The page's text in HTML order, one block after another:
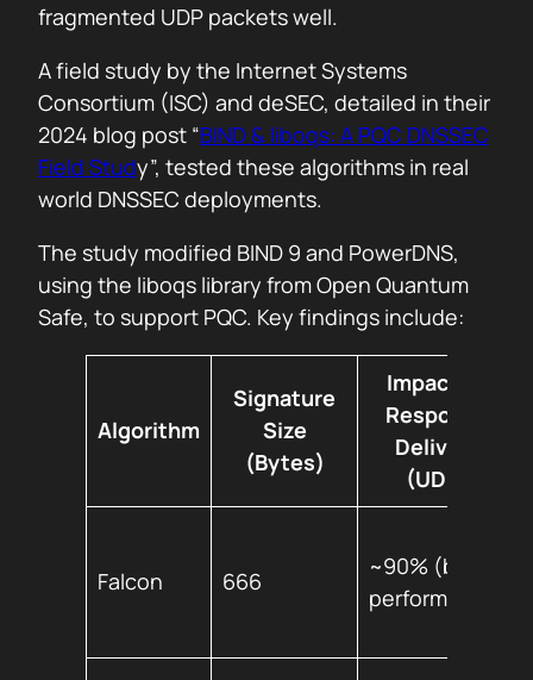
fragmented UDP packets well.
A field study by the Internet Systems
Consortium (ISC) and deSEC, detailed in their
2024 blog post “BIND & liboqs: A PQC DNSSEC
Field Study”, tested these algorithms in real
world DNSSEC deployments.
The study modified BIND 9 and PowerDNS,
using the liboqs library from Open Quantum
Safe, to support PQC. Key findings include:
Algorithm
Signature
Size
(Bytes)
Impact on
Response
Delivery
(UDP)
Falcon 666
~90% (best
performer)